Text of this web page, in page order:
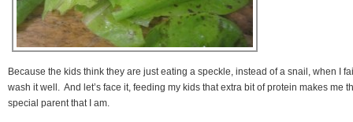
Because the kids think they are just eating a speckle, instead of a snail, when I
wash it well. And let’s face it, feeding my kids that extra bit of protein makes me
special parent that I am.